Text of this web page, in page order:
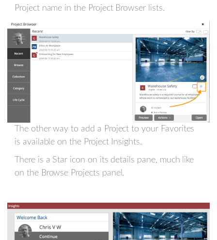
Project name in the Project Browser lists.
The other way to add a Project to your Favorites
is available on the Project Insights.
There is a Star icon on its details pane, much like
on the Browse Projects panel.